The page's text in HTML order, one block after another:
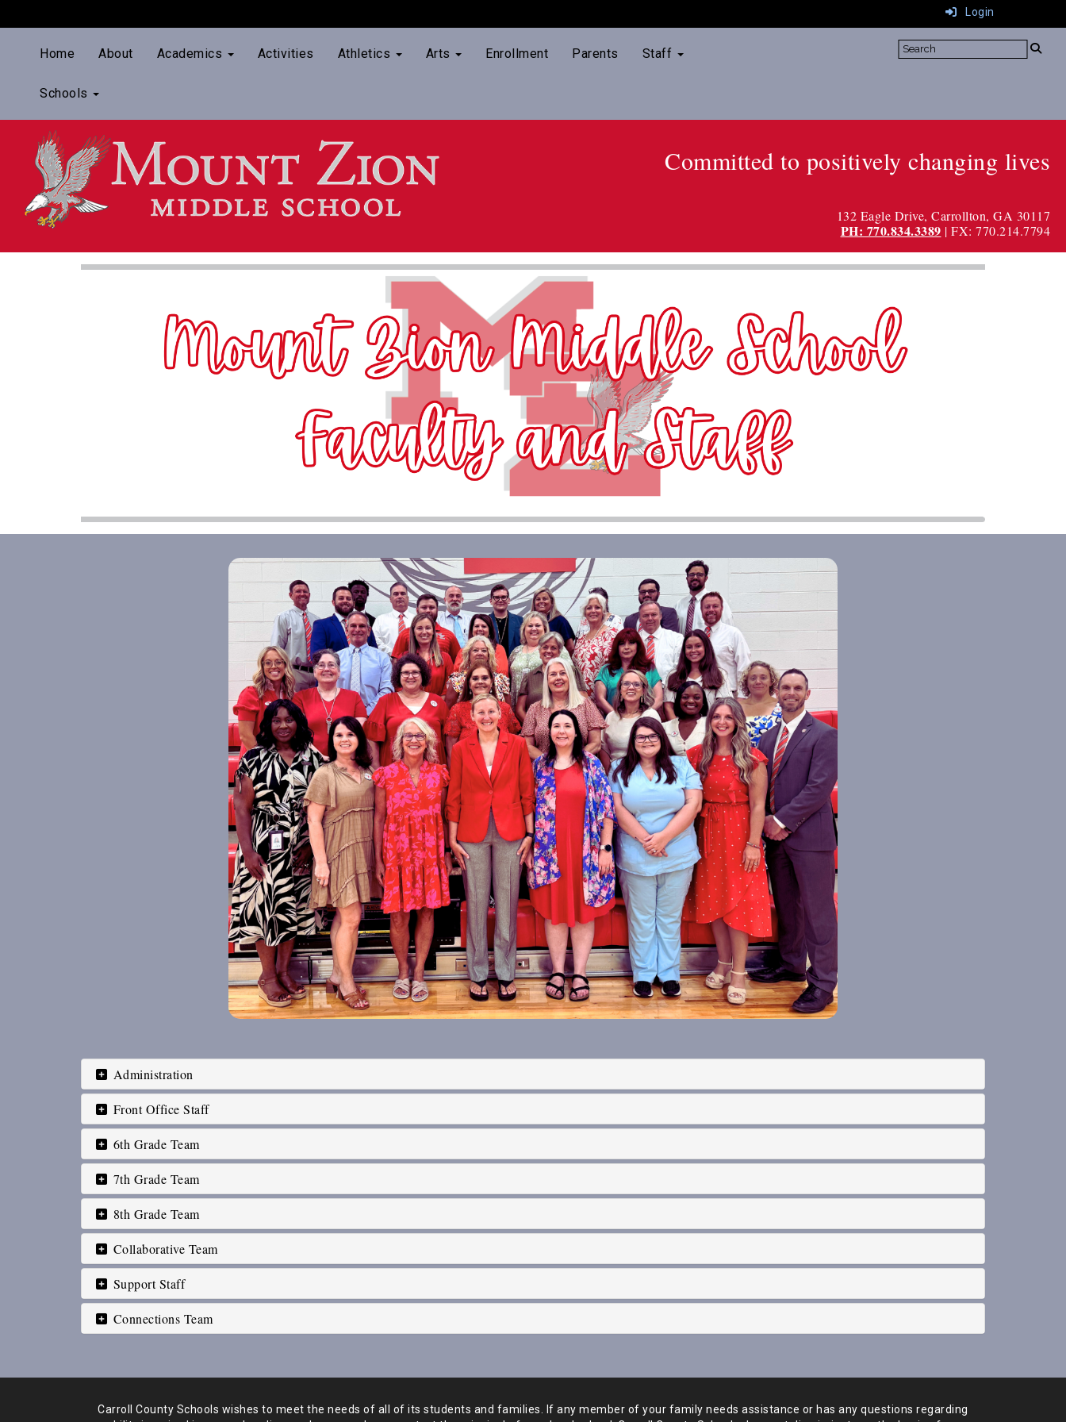
Login
Home About Academics Activities Athletics Arts Enrollment Parents Staff
Schools
Committed to positively changing lives
132 Eagle Drive, Carrollton, GA 30117
PH: 770.834.3389 | FX: 770.214.7794
Administration
Front Office Staff
6th Grade Team
7th Grade Team
8th Grade Team
Collaborative Team
Support Staff
Connections Team
Carroll County Schools wishes to meet the needs of all of its students and families. If any member of your family needs assistance or has any questions regarding